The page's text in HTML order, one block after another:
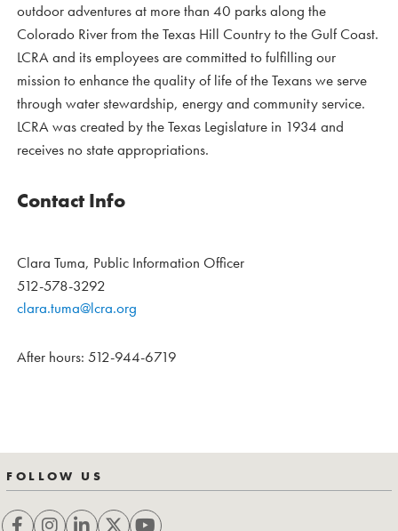
outdoor adventures at more than 40 parks along the
Colorado River from the Texas Hill Country to the Gulf Coast.
LCRA and its employees are committed to fulfilling our
mission to enhance the quality of life of the Texans we serve
through water stewardship, energy and community service.
LCRA was created by the Texas Legislature in 1934 and
receives no state appropriations.
Contact Info
Clara Tuma, Public Information Officer
512-578-3292
clara.tuma@lcra.org
After hours: 512-944-6719
FOLLOW US